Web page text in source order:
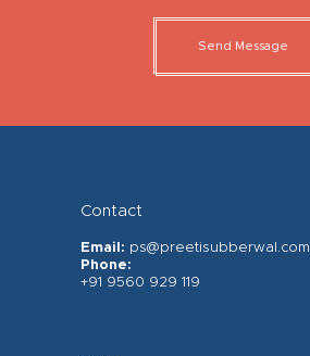
Send Message
Contact
Email: ps@preetisubberwal.com
Phone:
+91 9560 929 119